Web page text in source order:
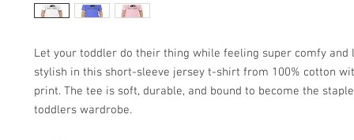
Let your toddler do their thing while feeling super comfy and
stylish in this short-sleeve jersey t-shirt from 100% cotton
print. The tee is soft, durable, and bound to become the
toddlers wardrobe.